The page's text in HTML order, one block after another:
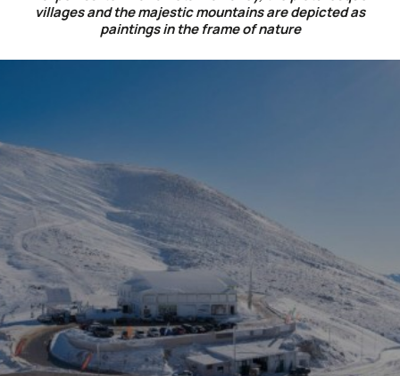
villages and the majestic mountains are depicted as
paintings in the frame of nature
CULINARY JOURNEY WITH A
MOUNTAIN VIEW
Choose the hotel restaurant Lecadin for a delicious
breakfast and dinner with traditional views of the
beautiful city of Karpenisi and of the Ski center
Velouchi.
Or the café-bar Lecadin with a traditional fireplace
for delicious coffee, homemade pastries and
wonderful views to the lush forest of Kaliakoudas
and villages of Potamias, Small & Large Village.